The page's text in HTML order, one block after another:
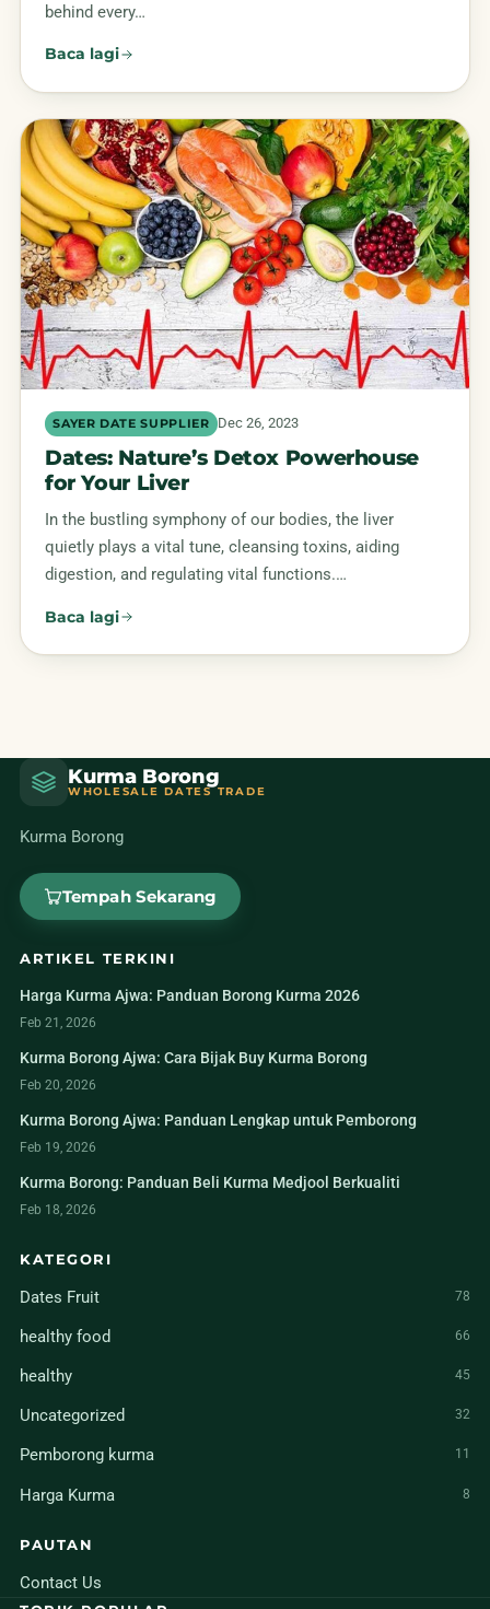
behind every…
Baca lagi
SAYER DATE SUPPLIER Dec 26, 2023
Dates: Nature’s Detox Powerhouse
for Your Liver
In the bustling symphony of our bodies, the liver
quietly plays a vital tune, cleansing toxins, aiding
digestion, and regulating vital functions.…
Baca lagi
Kurma Borong
WHOLESALE DATES TRADE
Kurma Borong
Tempah Sekarang
ARTIKEL TERKINI
Harga Kurma Ajwa: Panduan Borong Kurma 2026
Feb 21, 2026
Kurma Borong Ajwa: Cara Bijak Buy Kurma Borong
Feb 20, 2026
Kurma Borong Ajwa: Panduan Lengkap untuk Pemborong
Feb 19, 2026
Kurma Borong: Panduan Beli Kurma Medjool Berkualiti
Feb 18, 2026
KATEGORI
Dates Fruit 78
healthy food 66
healthy 45
Uncategorized 32
Pemborong kurma 11
Harga Kurma 8
PAUTAN
Contact Us